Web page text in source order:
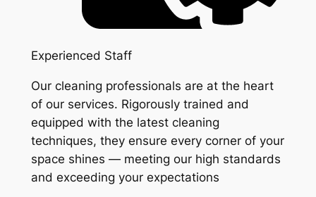
Experienced Staff
Our cleaning professionals are at the heart
of our services. Rigorously trained and
equipped with the latest cleaning
techniques, they ensure every corner of your
space shines — meeting our high standards
and exceeding your expectations